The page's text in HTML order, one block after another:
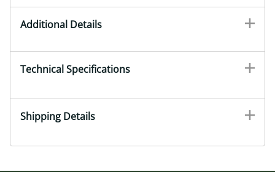
Additional Details
Technical Specifications
Shipping Details